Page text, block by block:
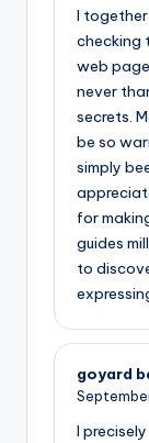
I
checking
web
never
secrets.
be so
simply
for
guides
to
goyard
I